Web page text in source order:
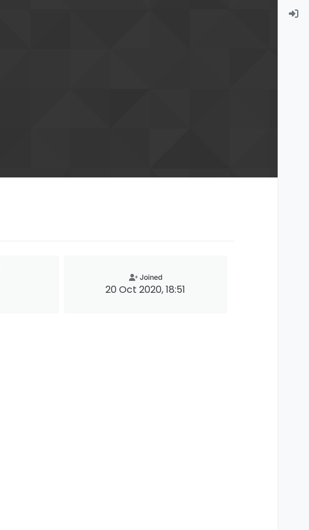
Joined
20 Oct 2020, 18:51